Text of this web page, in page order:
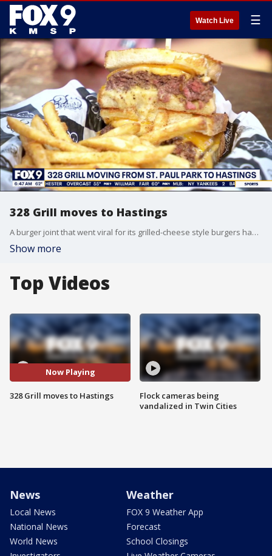
Watch Live ☰
328 Grill moves to Hastings
A burger joint that went viral for its grilled-cheese style burgers has made a big move. The 328 Grill is no longer tucked into the American Legion in St. Paul Park, they've opened their own spot in Hastings with a sizeable patio. It's open seven days a week and is located at 350 33rd St. West.
Show more
Top Videos
Now Playing
328 Grill moves to Hastings
Flock cameras being
vandalized in Twin Cities
News
Local News
National News
World News
Weather
FOX 9 Weather App
Forecast
School Closings